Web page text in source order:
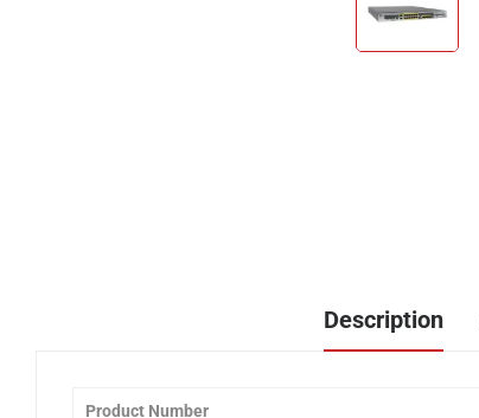
Description
Product Number